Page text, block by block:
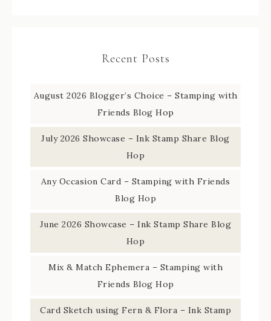
Recent Posts
August 2026 Blogger’s Choice – Stamping with
Friends Blog Hop
July 2026 Showcase – Ink Stamp Share Blog
Hop
Any Occasion Card – Stamping with Friends
Blog Hop
June 2026 Showcase – Ink Stamp Share Blog
Hop
Mix & Match Ephemera – Stamping with
Friends Blog Hop
Card Sketch using Fern & Flora – Ink Stamp